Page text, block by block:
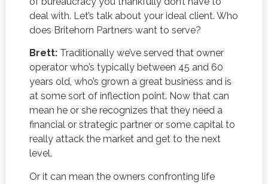
deal with. Let’s talk about your ideal client. Who
does Britehorn Partners want to serve?
Brett:Traditionally we’ve served that owner
operator who’s typically between 45 and 60
years old, who’s grown a great business and is
at some sort of inflection point. Now that can
mean he or she recognizes that they need a
financial or strategic partner or some capital to
really attack the market and get to the next
level.
Or it can mean the owners confronting life